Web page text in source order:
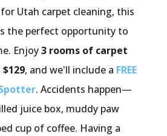
Utah carpet cleaning, this
the perfect opportunity to
Enjoy3 rooms of carpet
, and we'll include a FREE
. Accidents happen—
juice box, muddy paw
cup of coffee. Having a